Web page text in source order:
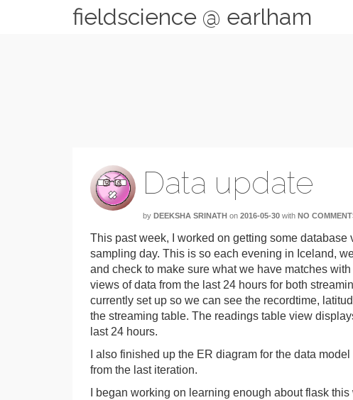
fieldscience @ earlham
Data update
by DEEKSHA SRINATH on 2016-05-30 with NO
This past week, I worked on getting some
sampling day. This is so each evening in Iceland,
and check to make sure what we have matches
views of data from the last 24 hours for both
currently set up so we can see the recordtime,
the streaming table. The readings table view
last 24 hours.
I also finished up the ER diagram for the data
from the last iteration.
I began working on learning enough about flask